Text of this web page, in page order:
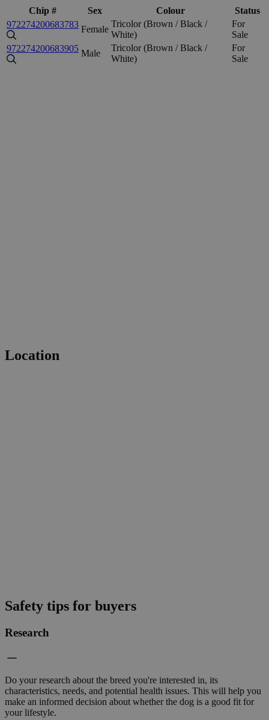
Chip # Sex Colour
Status
972274200683783 Female
Tricolor (Brown / Black /
White)
For
Sale
972274200683905 Male
Tricolor (Brown / Black /
White)
For
Sale
Location
Safety tips for buyers
Research
Do your research about the breed you're interested in, its
characteristics, needs, and potential health issues. This will help you
make an informed decision about whether the dog is a good fit for
your lifestyle.